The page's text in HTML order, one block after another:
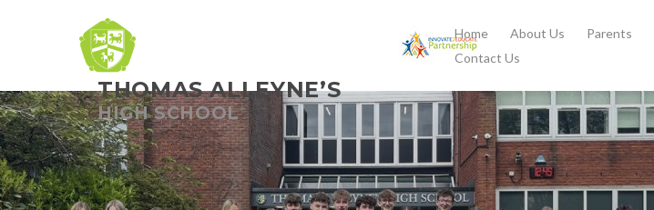
Skip to content ↓THOMAS ALLEYNE’S
HIGH SCHOOL
Home About Us Parents
Contact Us